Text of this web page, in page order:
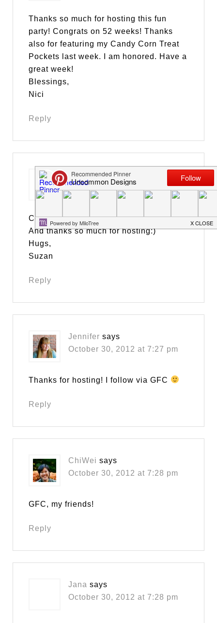
Thanks so much for hosting this fun
party! Congrats on 52 weeks! Thanks
also for featuring my Candy Corn Treat
Pockets last week. I am honored. Have a
great week!
Blessings,
Nici
Reply
Suzan says
October 30, 2012 at 7:27 pm
Congratulations!!!
And thanks so much for hosting:)
Hugs,
Suzan
Reply
Jennifer says
October 30, 2012 at 7:27 pm
Thanks for hosting! I follow via GFC
Reply
ChiWei says
October 30, 2012 at 7:28 pm
GFC, my friends!
Reply
Jana says
October 30, 2012 at 7:28 pm